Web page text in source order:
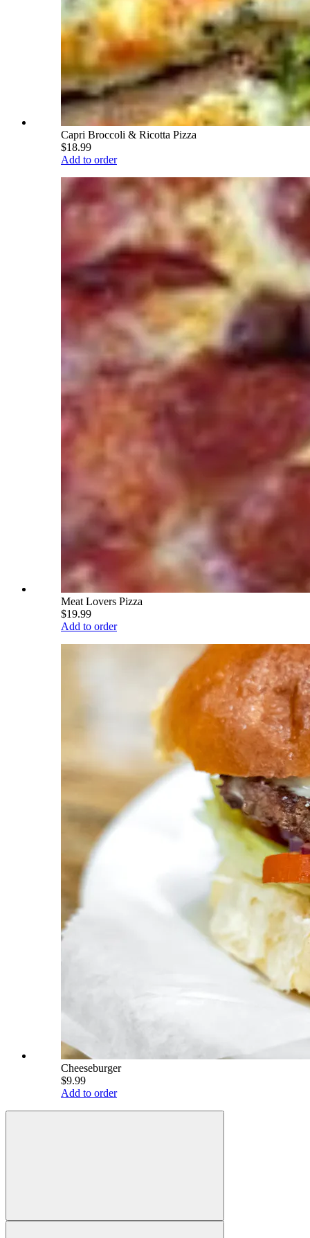
Capri Broccoli & Ricotta Pizza
$18.99
Add to order
Meat Lovers Pizza
$19.99
Add to order
Cheeseburger
$9.99
Add to order